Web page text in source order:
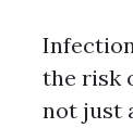
the risk
not just